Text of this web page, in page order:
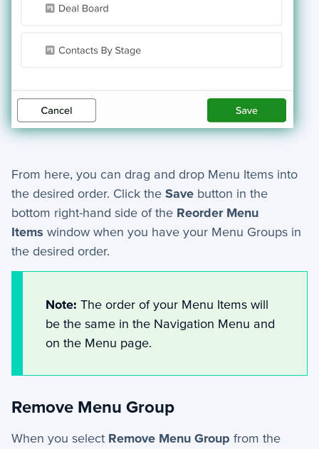
From here, you can drag and drop Menu Items into
the desired order. Click the Save button in the
bottom right-hand side of the Reorder Menu
Items window when you have your Menu Groups in
the desired order.
Note: The order of your Menu Items will
be the same in the Navigation Menu and
on the Menu page.
Remove Menu Group
When you select Remove Menu Group from the